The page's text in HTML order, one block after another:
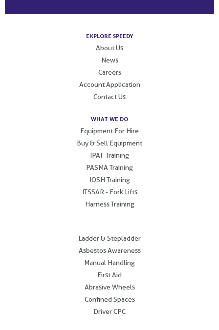
EXPLORE SPEEDY
About Us
News
Careers
Account Application
Contact Us
WHAT WE DO
Equipment For Hire
Buy & Sell Equipment
IPAF Training
PASMA Training
IOSH Training
ITSSAR - Fork Lifts
Harness Training
Ladder & Stepladder
Asbestos Awareness
Manual Handling
First Aid
Abrasive Wheels
Confined Spaces
Driver CPC